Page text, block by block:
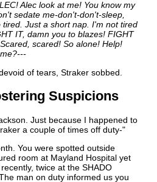
Alec look at me! You know my
sedate me-don't-don't-sleep,
Just a short nap. I'm not tired
IT, damn you to blazes! FIGHT
scared! So alone! Help!
of tears, Straker sobbed.
Suspicions
Just because I happened to
a couple of times off duty-"
You were spotted outside
room at Mayland Hospital yet
twice at the SHADO
man on duty informed us you